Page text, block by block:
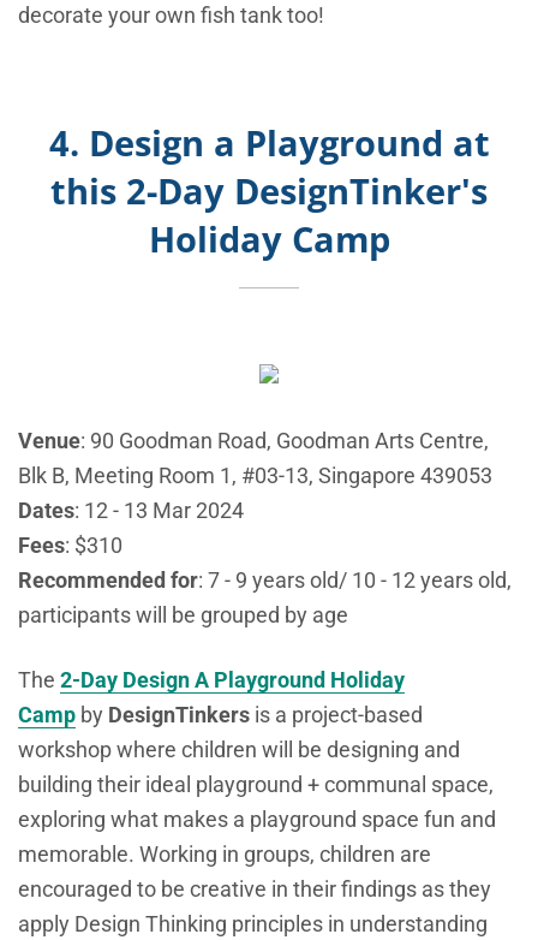
decorate your own fish tank too!
4. Design a Playground at
this 2-Day DesignTinker's
Holiday Camp
Venue: 90 Goodman Road, Goodman Arts Centre,
Blk B, Meeting Room 1, #03-13, Singapore 439053
Dates: 12 - 13 Mar 2024
Fees: $310
Recommended for: 7 - 9 years old/ 10 - 12 years old,
participants will be grouped by age
The 2-Day Design A Playground Holiday
Camp by DesignTinkers is a project-based
workshop where children will be designing and
building their ideal playground + communal space,
exploring what makes a playground space fun and
memorable. Working in groups, children are
encouraged to be creative in their findings as they
apply Design Thinking principles in understanding